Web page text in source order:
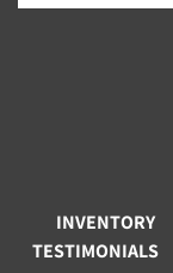
INVENTORY
TESTIMONIALS